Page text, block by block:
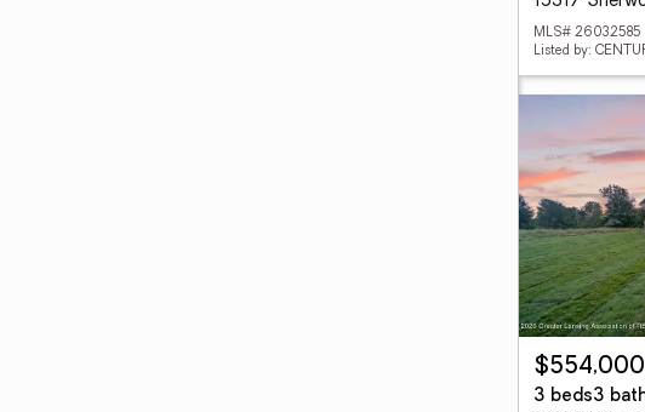
MLS# 26032585
Listed by:
$554,000
3 beds3